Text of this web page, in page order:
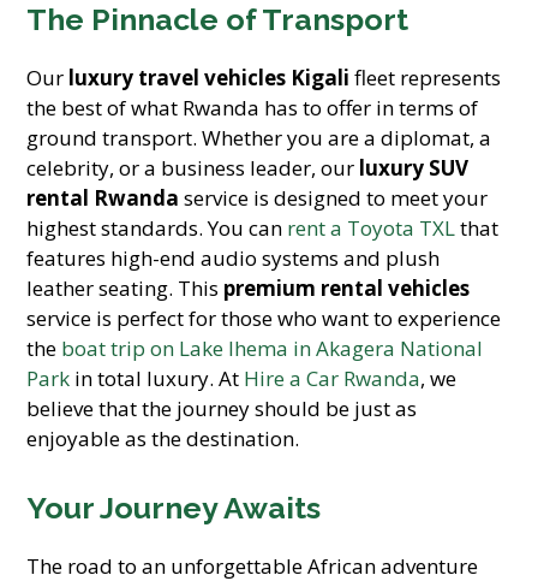
The Pinnacle of Transport
Our luxury travel vehicles Kigali fleet represents
the best of what Rwanda has to offer in terms of
ground transport. Whether you are a diplomat, a
celebrity, or a business leader, our luxury SUV
rental Rwanda service is designed to meet your
highest standards. You can rent a Toyota TXLthat
features high-end audio systems and plush
leather seating. This premium rental vehicles
service is perfect for those who want to experience
the boat trip on Lake Ihema in Akagera National
Park in total luxury. At Hire a Car Rwanda, we
believe that the journey should be just as
enjoyable as the destination.
Your Journey Awaits
The road to an unforgettable African adventure